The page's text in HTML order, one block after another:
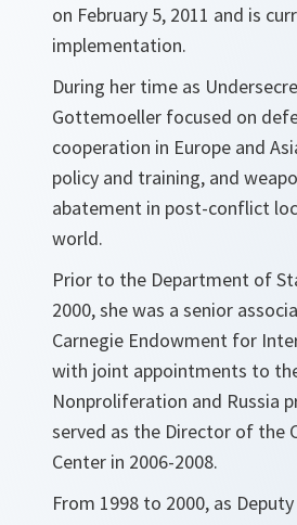
on February 5, 2011 and is
implementation.
During her time as
Gottemoeller focused on
cooperation in Europe and
policy and training, and
abatement in post-conflict
world.
Prior to the Department of
2000, she was a senior
Carnegie Endowment for
with joint appointments to
Nonproliferation and Russia
served as the Director of the
Center in 2006-2008.
From 1998 to 2000, as